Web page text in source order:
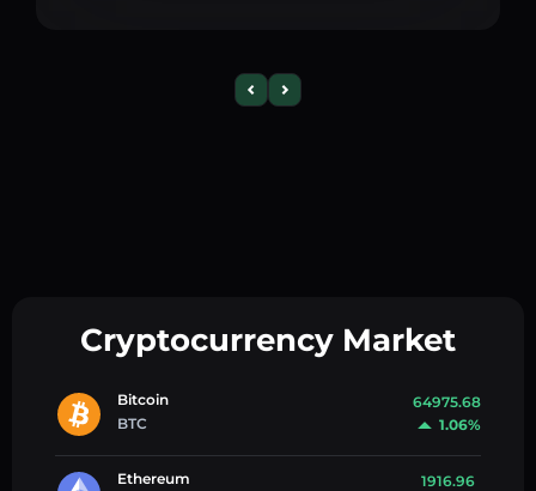
Cryptocurrency Market
Bitcoin
BTC
64975.68
1.06%
Ethereum
1916.96